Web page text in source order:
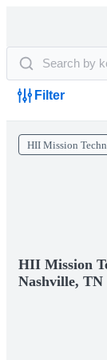
Filter
HII Mission
HII Mission
Nashville, TN